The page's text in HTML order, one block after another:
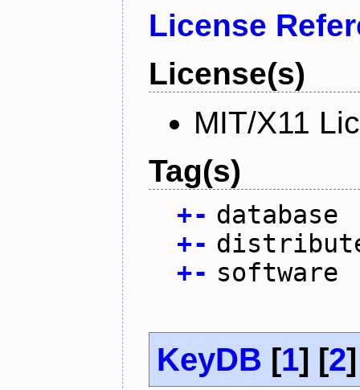
License
License(s)
MIT/X11
Tag(s)
+- database
+-
+- software
KeyDB [1] [2]